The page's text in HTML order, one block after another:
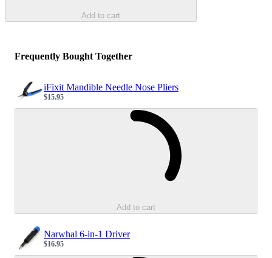
Add to cart
Frequently Bought Together
iFixit Mandible Needle Nose Pliers
Sale price
$15.95
Add to cart
Narwhal 6-in-1 Driver
Sale price
$16.95